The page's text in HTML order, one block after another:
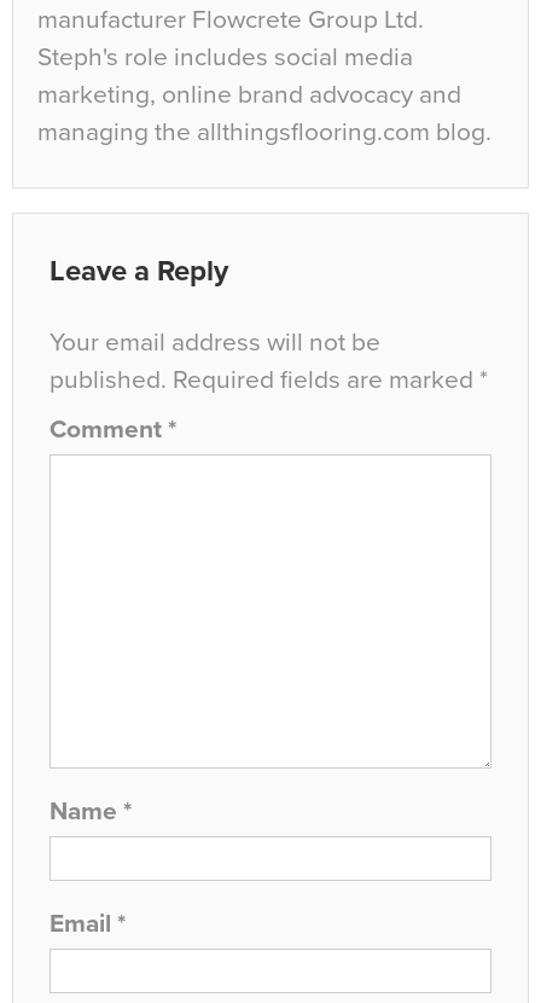
manufacturer Flowcrete Group Ltd.
Steph's role includes social media
marketing, online brand advocacy and
managing the allthingsflooring.com blog.
Leave a Reply
Your email address will not be
published. Required fields are marked *
Comment *
Name *
Email *